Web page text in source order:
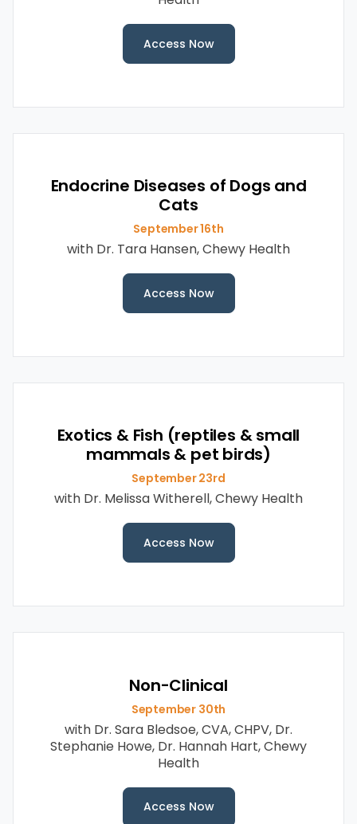
Access Now
Endocrine Diseases of Dogs and
Cats
September 16th
with Dr. Tara Hansen, Chewy Health
Access Now
Exotics & Fish (reptiles & small
mammals & pet birds)
September 23rd
with Dr. Melissa Witherell, Chewy Health
Access Now
Non-Clinical
September 30th
with Dr. Sara Bledsoe, CVA, CHPV, Dr.
Stephanie Howe, Dr. Hannah Hart, Chewy
Health
Access Now